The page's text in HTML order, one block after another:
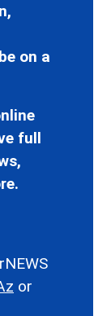
on a
full
or